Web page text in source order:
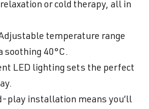
or cold therapy, all in
temperature range
soothing 40°C.
LED lighting sets the perfect
play installation means you’ll